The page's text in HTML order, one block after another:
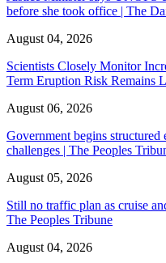
before she took office | The
August 04, 2026
Scientists Closely Monitor
Term Eruption Risk Remains
August 06, 2026
Government begins structured
challenges | The Peoples
August 05, 2026
Still no traffic plan as cruise
The Peoples Tribune
August 04, 2026